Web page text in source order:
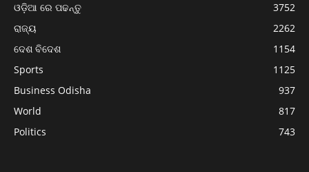
ଓଡ଼ିଆ ରେ ପଢନ୍ତୁ
3752
ରାଜ୍ୟ
2262
ଦେଶ ବିଦେଶ
1154
Sports
1125
Business Odisha
937
World
817
Politics
743